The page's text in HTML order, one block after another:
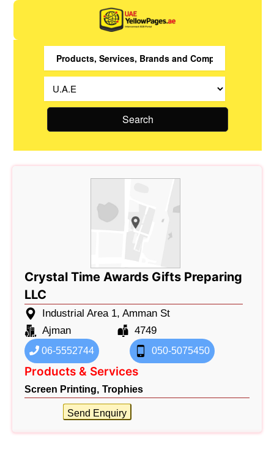
Search
Crystal Time Awards Gifts Preparing
LLC
Industrial Area 1, Amman St
Ajman
4749
06-5552744 050-5075450
Products & Services
Screen Printing, Trophies
Send Enquiry